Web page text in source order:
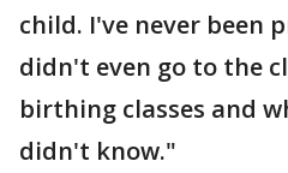
child. I've never been
didn't even go to the
birthing classes and
didn't know."